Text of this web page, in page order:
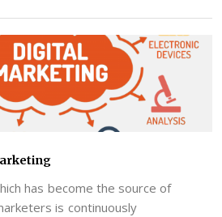
has become the source of
is continuously